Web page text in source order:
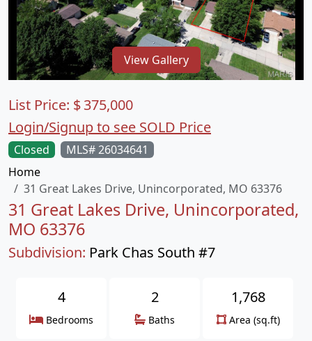
View Gallery
Closed
MLS# 26034641
Home
31 Great Lakes Drive, Unincorporated, MO 63376
31 Great Lakes Drive, Unincorporated,
MO 63376
Subdivision: Park Chas South #7
List Price: $375,000
Login/Signup to see SOLD Price
4
Bedrooms
2
Baths
1,768
Area (sq.ft)